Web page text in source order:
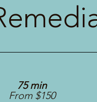
75 min
From $150